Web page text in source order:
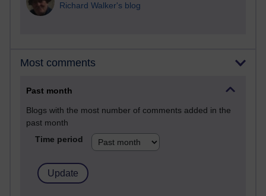
Richard Walker's blog
Most comments
Past month
Blogs with the most number of comments added in the
past month
Time period